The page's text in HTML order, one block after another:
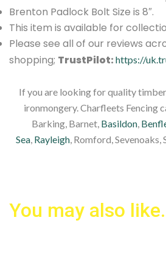
Brenton Padlock Bolt Size is 8″.
This item is available for
Please see all of our reviews
shopping; TrustPilot: https://
If you are looking for quality
ironmongery. Charfleets Fencing
Barking, Barnet, Basildon,
Sea, Rayleigh, Romford, Sevenoaks,
You may also